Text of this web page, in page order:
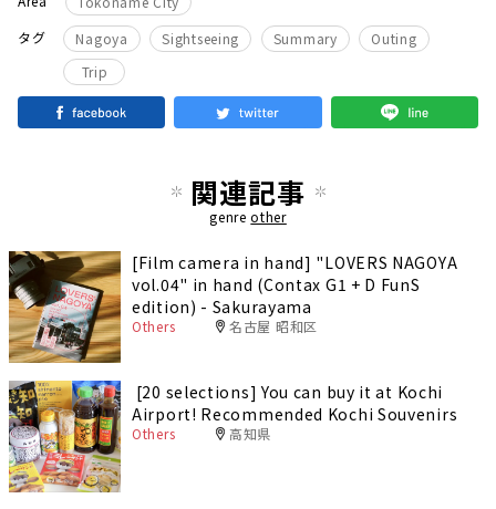
タグ
Nagoya ​ ​ Sightseeing Summary ​ ​ Outing
Trip
関連記事
genreother
[Film camera in hand] "LOVERS NAGOYA
vol.04" in hand (Contax G1 + D FunS
edition) - Sakurayama
Others 名古屋 昭和区
[20 selections] You can buy it at Kochi
Airport! Recommended Kochi Souvenirs
Others 高知県